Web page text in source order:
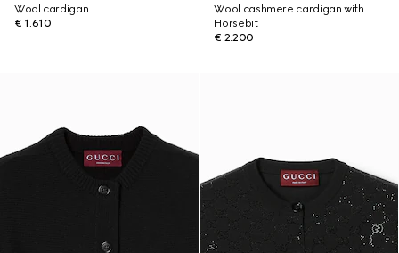
Wool cardigan
€ 1.610
Wool cashmere cardigan with
Horsebit
€ 2.200